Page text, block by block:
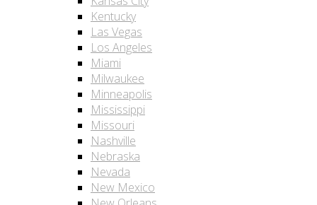
Kentucky
Las Vegas
Los Angeles
Miami
Milwaukee
Minneapolis
Mississippi
Missouri
Nashville
Nebraska
Nevada
New Mexico